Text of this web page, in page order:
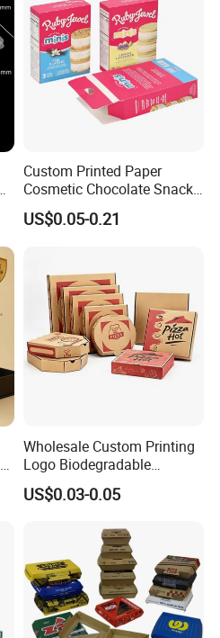
Custom Printed Paper
Cosmetic Chocolate Snack
Biscuit Cookies Frozen
Bread Pizza Pie Food Meat
Packaging Box
US$0.05-0.21
Wholesale Custom Printing
Logo Biodegradable
Corrugated Paper Pizza
Packaging Box
US$0.03-0.05